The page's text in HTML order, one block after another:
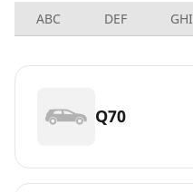
ABC DEF GHI
Q70